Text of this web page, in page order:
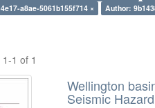
a8ae-5061b155f714 ×
Author:
1 of 1
Wellington
Seismic